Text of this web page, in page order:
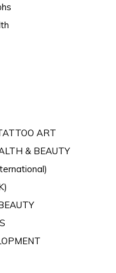
ART
& BEAUTY